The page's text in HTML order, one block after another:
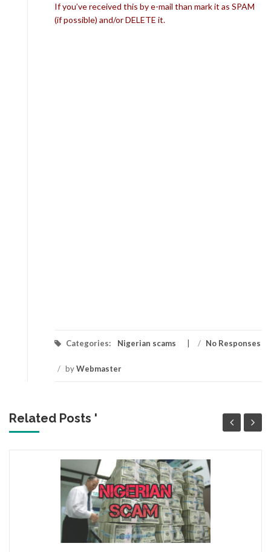
If you’ve received this by e-mail than mark it as SPAM
(if possible) and/or DELETE it.
Categories: Nigerian scams / No Responses
/ byWebmaster
Related Posts '